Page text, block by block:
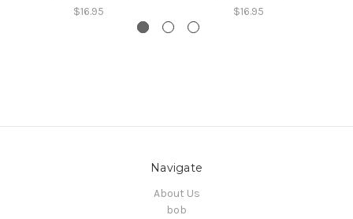
$16.95 $16.95
Navigate
About Us
bob